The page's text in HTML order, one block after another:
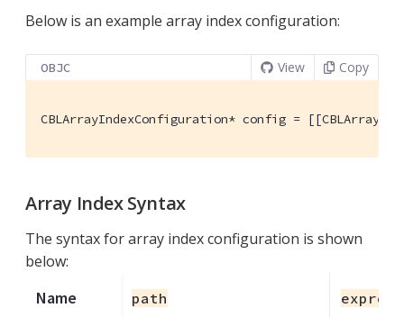
Below is an example array index configuration:
OBJC View Copy
CBLArrayIndexConfiguration* config =
Array Index Syntax
The syntax for array index configuration is shown
below:
Name path